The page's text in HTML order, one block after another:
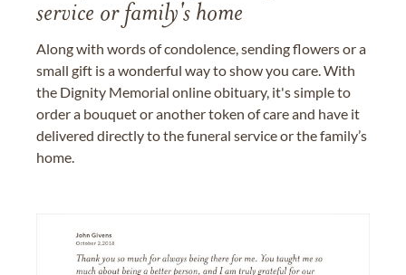
service or family's home
Along with words of condolence, sending flowers or a
small gift is a wonderful way to show you care. With
the Dignity Memorial online obituary, it's simple to
order a bouquet or another token of care and have it
delivered directly to the funeral service or the family’s
home.